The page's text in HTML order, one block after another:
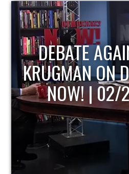
HOST OF